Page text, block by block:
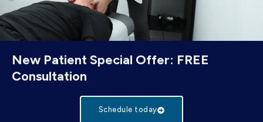
New Patient Special Offer: FREE
Consultation
Schedule today